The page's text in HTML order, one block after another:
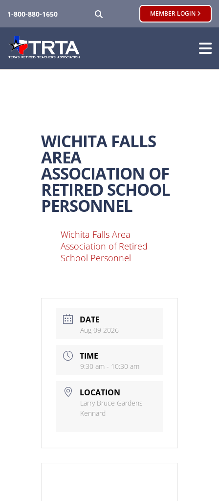
1-800-880-1650 MEMBER LOGIN
WICHITA FALLS
AREA
ASSOCIATION OF
RETIRED SCHOOL
PERSONNEL
Wichita Falls Area
Association of Retired
School Personnel
DATE
Aug 09 2026
TIME
9:30 am - 10:30 am
LOCATION
Larry Bruce Gardens
Kennard